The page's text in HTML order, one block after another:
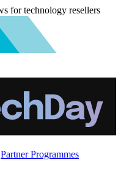
for technology resellers
Partner Programmes